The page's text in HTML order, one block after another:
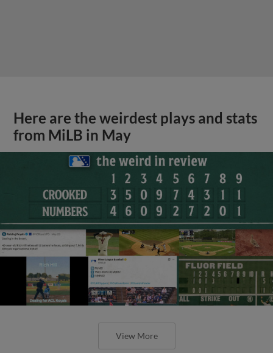
Here are the weirdest plays and stats
from MiLB in May
View More